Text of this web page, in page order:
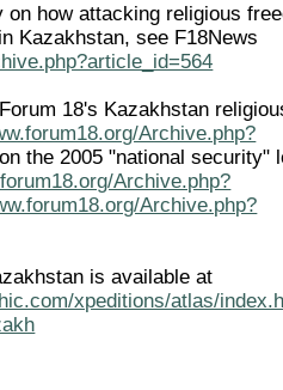
on how attacking religious
Kazakhstan, see F18News
18's Kazakhstan
Archive.php?
the 2005 "national security"
Archive.php?
Archive.php?
is available at
xpeditions/atlas/